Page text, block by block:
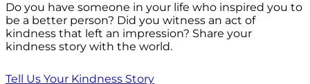
Do you have someone in your life who inspired you to
be a better person? Did you witness an act of
kindness that left an impression? Share your
kindness story with the world.
Tell Us Your Kindness Story